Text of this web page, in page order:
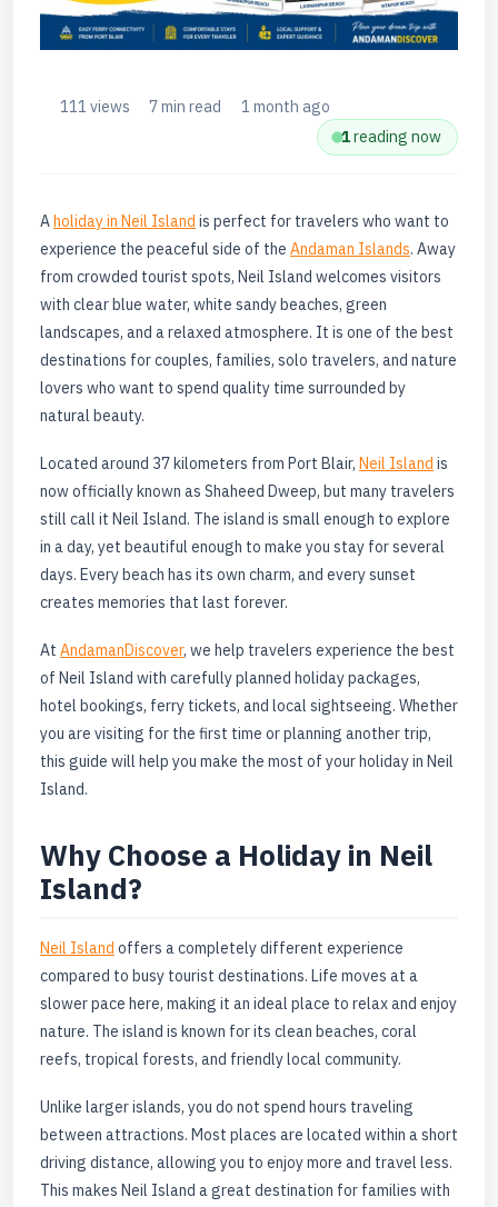
111 views 7 min read
1 month ago
1reading now
Aholiday in Neil Island is perfect for travelers who want to
experience the peaceful side of the Andaman Islands. Away
from crowded tourist spots, Neil Island welcomes visitors
with clear blue water, white sandy beaches, green
landscapes, and a relaxed atmosphere. It is one of the best
destinations for couples, families, solo travelers, and nature
lovers who want to spend quality time surrounded by
natural beauty.
Located around 37 kilometers from Port Blair, Neil Island is
now officially known as Shaheed Dweep, but many travelers
still call it Neil Island. The island is small enough to explore
in a day, yet beautiful enough to make you stay for several
days. Every beach has its own charm, and every sunset
creates memories that last forever.
At AndamanDiscover, we help travelers experience the best
of Neil Island with carefully planned holiday packages,
hotel bookings, ferry tickets, and local sightseeing. Whether
you are visiting for the first time or planning another trip,
this guide will help you make the most of your holiday in Neil
Island.
Why Choose a Holiday in Neil
Island?
Neil Island offers a completely different experience
compared to busy tourist destinations. Life moves at a
slower pace here, making it an ideal place to relax and enjoy
nature. The island is known for its clean beaches, coral
reefs, tropical forests, and friendly local community.
Unlike larger islands, you do not spend hours traveling
between attractions. Most places are located within a short
driving distance, allowing you to enjoy more and travel less.
This makes Neil Island a great destination for families with